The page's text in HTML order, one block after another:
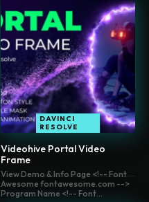
DAVINCI
RESOLVE
Videohive Portal Video
Frame
View Demo & Info Page <!-- Font
Awesome fontawesome.com -->
Program Name <!-- Font...